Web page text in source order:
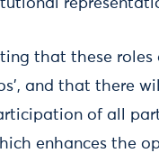
that these roles
and that there
of all
enhances the